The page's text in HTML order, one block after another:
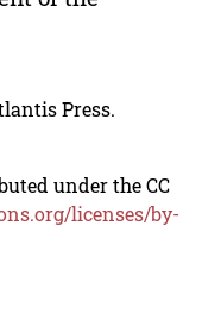
Press.
under the CC
licenses/by-